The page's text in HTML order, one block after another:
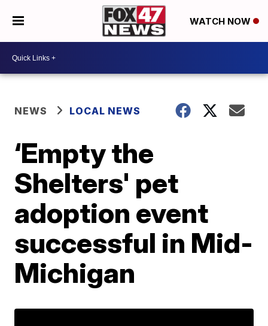
WATCH NOW
NEWS LOCAL NEWS
‘Empty the
Shelters' pet
adoption event
successful in Mid-
Michigan